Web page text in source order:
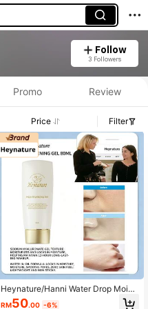
Follow
3 Followers
Promo Review
Price Filter
Heynature/Hanni Water Drop Moist
urizing Oil-Control Pore-Minimizing
RM50.00 -6%